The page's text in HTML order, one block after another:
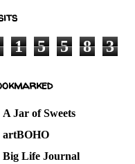
1 5 5 8 3
A Jar of Sweets
artBOHO
Big Life Journal